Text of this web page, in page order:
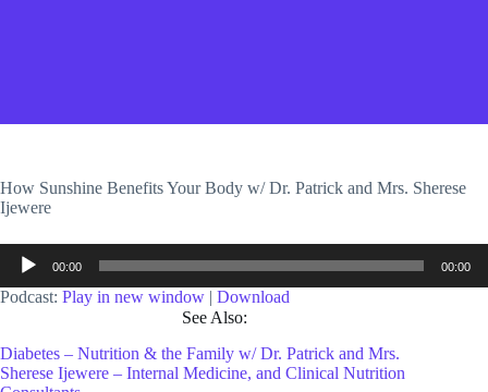
How Sunshine Benefits Your Body w/ Dr. Patrick and Mrs. Sherese
Ijewere
Audio
Player
00:00 00:00
Podcast: Play in new window | Download
See Also:
Diabetes – Nutrition & the Family w/ Dr. Patrick and Mrs.
Sherese Ijewere – Internal Medicine, and Clinical Nutrition